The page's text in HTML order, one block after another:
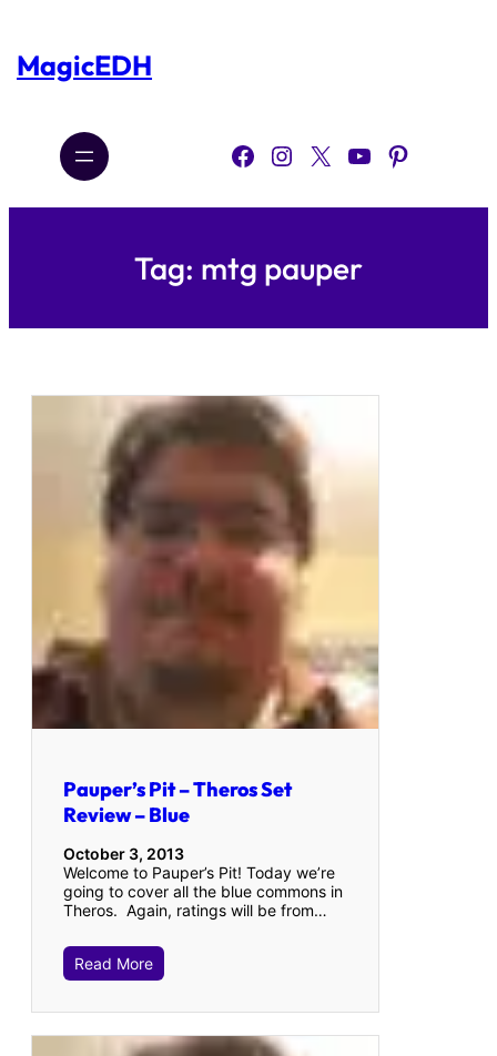
content
MagicEDH
Facebook Instagram X YouTube Pinterest
Tag: mtg pauper
Pauper’s Pit – Theros Set
Review – Blue
October 3, 2013
Welcome to Pauper’s Pit! Today we’re
going to cover all the blue commons in
Theros. Again, ratings will be from…
Read More